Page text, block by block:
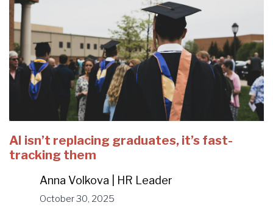
AI isn’t replacing graduates, it’s fast-
tracking them
Anna Volkova | HR Leader
October 30, 2025